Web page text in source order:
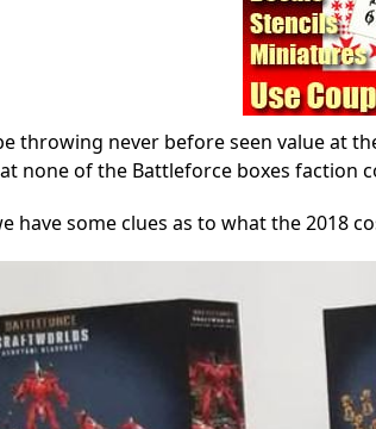
throwing never before seen value at
none of the Battleforce boxes faction
have some clues as to what the 2018